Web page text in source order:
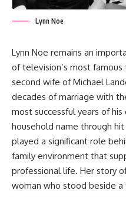
Lynn Noe
Lynn Noe remains an
of television’s most
second wife of Michael
decades of marriage with
most successful years of
household name through
played a significant role
family environment that
professional life. Her story
woman who stood beside a